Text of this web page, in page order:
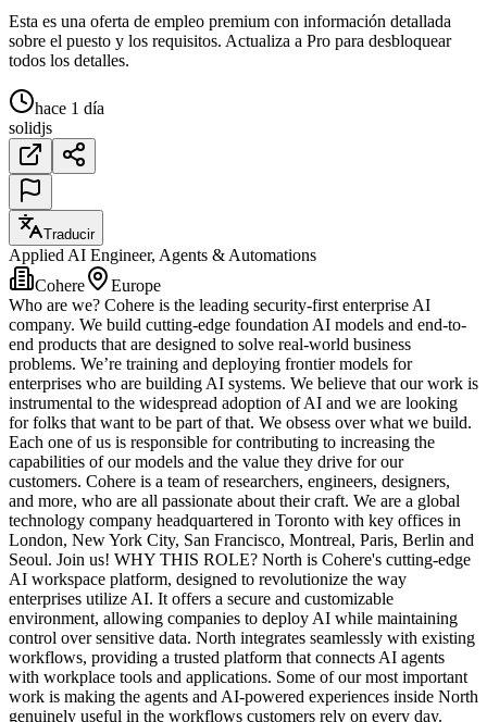
Esta es una oferta de empleo premium con información detallada
sobre el puesto y los requisitos. Actualiza a Pro para desbloquear
todos los detalles.
hace 1 día
solidjs
Traducir
Applied AI Engineer, Agents & Automations
Cohere
Europe
Who are we? Cohere is the leading security-first enterprise AI
company. We build cutting-edge foundation AI models and end-to-
end products that are designed to solve real-world business
problems. We’re training and deploying frontier models for
enterprises who are building AI systems. We believe that our work is
instrumental to the widespread adoption of AI and we are looking
for folks that want to be part of that. We obsess over what we build.
Each one of us is responsible for contributing to increasing the
capabilities of our models and the value they drive for our
customers. Cohere is a team of researchers, engineers, designers,
and more, who are all passionate about their craft. We are a global
technology company headquartered in Toronto with key offices in
London, New York City, San Francisco, Montreal, Paris, Berlin and
Seoul. Join us! WHY THIS ROLE? North is Cohere's cutting-edge
AI workspace platform, designed to revolutionize the way
enterprises utilize AI. It offers a secure and customizable
environment, allowing companies to deploy AI while maintaining
control over sensitive data. North integrates seamlessly with existing
workflows, providing a trusted platform that connects AI agents
with workplace tools and applications. Some of our most important
work is making the agents and AI-powered experiences inside North
genuinely useful in the workflows customers rely on every day.